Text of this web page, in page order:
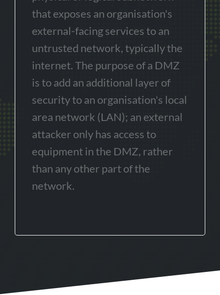
that exposes an organisation's
external-facing services to an
untrusted network, typically the
internet. The purpose of a DMZ
is to add an additional layer of
security to an organisation's local
area network (LAN); an external
attacker only has access to
equipment in the DMZ, rather
than any other part of the
network.